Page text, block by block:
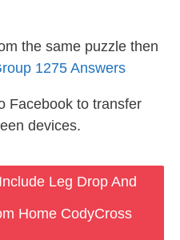
the same puzzle then
1275 Answers
Facebook to transfer
devices.
Leg Drop And
Home CodyCross